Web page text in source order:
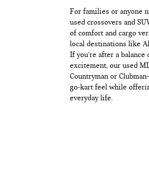
For families or anyone
used crossovers and
of comfort and cargo
local destinations like
If you’re after a
excitement, our used
Countryman or
go-kart feel while
everyday life.